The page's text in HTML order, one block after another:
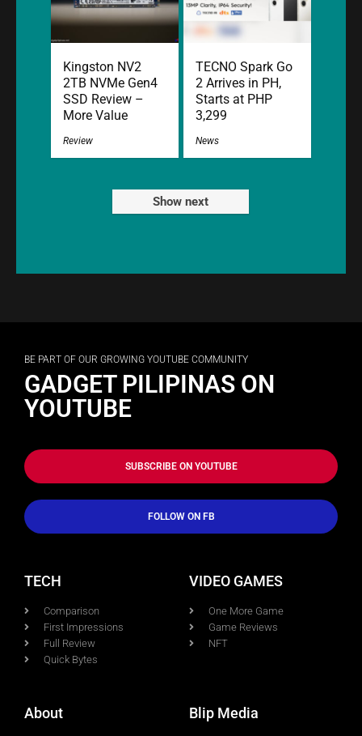
Kingston NV2
2TB NVMe Gen4
SSD Review –
More Value
Review
TECNO Spark Go
2 Arrives in PH,
Starts at PHP
3,299
News
Show next
BE PART OF OUR GROWING YOUTUBE COMMUNITY
GADGET PILIPINAS ON
YOUTUBE
SUBSCRIBE ON YOUTUBE
FOLLOW ON FB
TECH
Comparison
First Impressions
Full Review
Quick Bytes
VIDEO GAMES
One More Game
Game Reviews
NFT
About Blip Media